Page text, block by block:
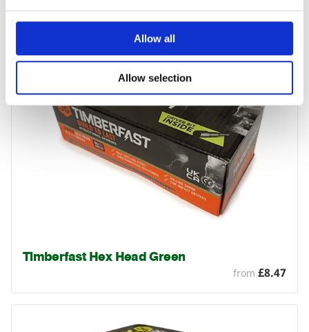
Allow all
Allow selection
Timberfast Hex Head Green
from £8.47